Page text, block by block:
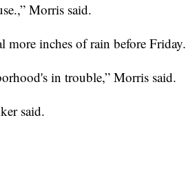
Morris said.
more inches of rain before Friday.
in trouble,” Morris said.
said.